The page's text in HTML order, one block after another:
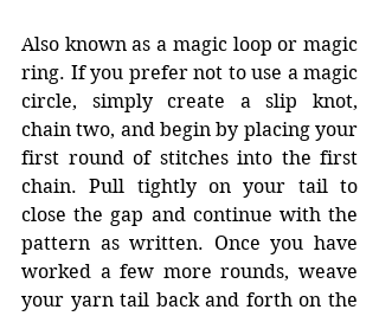
Also known as a magic loop or magic
ring. If you prefer not to use a magic
circle, simply create a slip knot,
chain two, and begin by placing your
first round of stitches into the first
chain. Pull tightly on your tail to
close the gap and continue with the
pattern as written. Once you have
worked a few more rounds, weave
your yarn tail back and forth on the